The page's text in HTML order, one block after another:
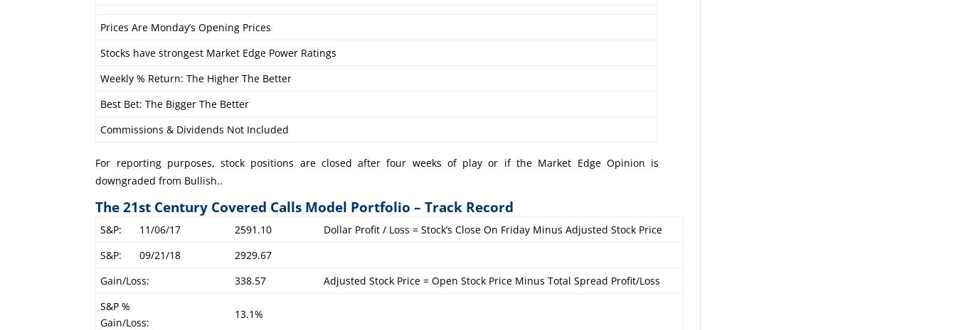
Prices Are Monday’s Opening Prices
Stocks have strongest Market Edge Power Ratings
Weekly % Return: The Higher The Better
Best Bet: The Bigger The Better
Commissions & Dividends Not Included
For reporting purposes, stock positions are closed after four weeks of play or if the Market Edge Opinion is
downgraded from Bullish..
The 21st Century Covered Calls Model Portfolio – Track Record
S&P: 11/06/17 2591.10
Dollar Profit / Loss = Stock’s Close On Friday Minus Adjusted Stock Price
S&P:
09/21/18
2929.67
Gain/Loss:
338.57
Adjusted Stock Price = Open Stock Price Minus Total Spread Profit/Loss
S&P %
Gain/Loss:
13.1%